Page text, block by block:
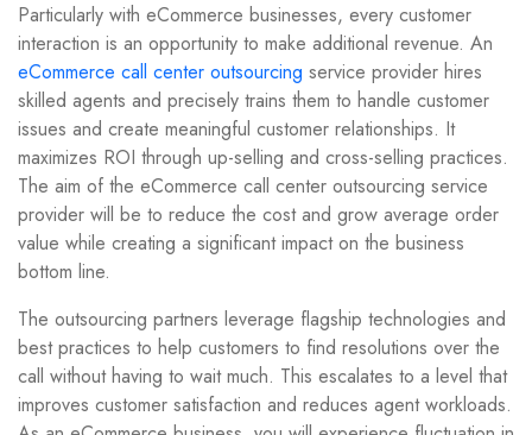
Particularly with eCommerce businesses, every customer
interaction is an opportunity to make additional revenue. An
eCommerce call center outsourcing service provider hires
skilled agents and precisely trains them to handle customer
issues and create meaningful customer relationships. It
maximizes ROI through up-selling and cross-selling practices.
The aim of the eCommerce call center outsourcing service
provider will be to reduce the cost and grow average order
value while creating a significant impact on the business
bottom line.
The outsourcing partners leverage flagship technologies and
best practices to help customers to find resolutions over the
call without having to wait much. This escalates to a level that
improves customer satisfaction and reduces agent workloads.